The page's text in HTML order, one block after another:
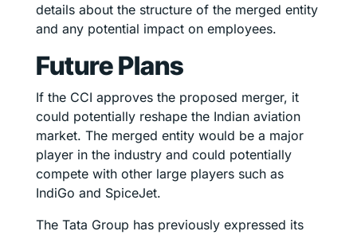
details about the structure of the merged entity
and any potential impact on employees.
Future Plans
If the CCI approves the proposed merger, it
could potentially reshape the Indian aviation
market. The merged entity would be a major
player in the industry and could potentially
compete with other large players such as
IndiGo and SpiceJet.
The Tata Group has previously expressed its